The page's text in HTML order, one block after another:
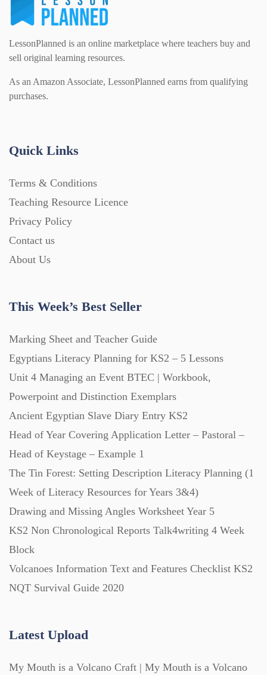
LessonPlanned is an online marketplace where teachers buy and
sell original learning resources.
As an Amazon Associate, LessonPlanned earns from qualifying
purchases.
Quick Links
Terms & Conditions
Teaching Resource Licence
Privacy Policy
Contact us
About Us
This Week’s Best Seller
Marking Sheet and Teacher Guide
Egyptians Literacy Planning for KS2 – 5 Lessons
Unit 4 Managing an Event BTEC | Workbook,
Powerpoint and Distinction Exemplars
Ancient Egyptian Slave Diary Entry KS2
Head of Year Covering Application Letter – Pastoral –
Head of Keystage – Example 1
The Tin Forest: Setting Description Literacy Planning (1
Week of Literacy Resources for Years 3&4)
Drawing and Missing Angles Worksheet Year 5
KS2 Non Chronological Reports Talk4writing 4 Week
Block
Volcanoes Information Text and Features Checklist KS2
NQT Survival Guide 2020
Latest Upload
My Mouth is a Volcano Craft | My Mouth is a Volcano